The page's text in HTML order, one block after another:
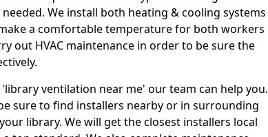
We install both heating & cooling systems
a comfortable temperature for both workers
out HVAC maintenance in order to be sure the
ventilation near me' our team can help you.
sure to find installers nearby or in surrounding
library. We will get the closest installers local